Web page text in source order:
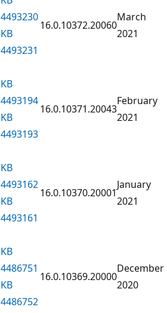
4493230
KB
4493231
16.0.10372.20060
March
2021
KB
4493194
KB
4493193
16.0.10371.20043
February
2021
KB
4493162
KB
4493161
16.0.10370.20001
January
2021
KB
4486751
KB
4486752
16.0.10369.20000
December
2020